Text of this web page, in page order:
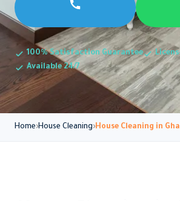
100% Satisfaction Guarantee
Available 24/7
Home House Cleaning House Cleaning in